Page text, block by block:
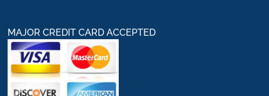
MAJOR CREDIT CARD ACCEPTED